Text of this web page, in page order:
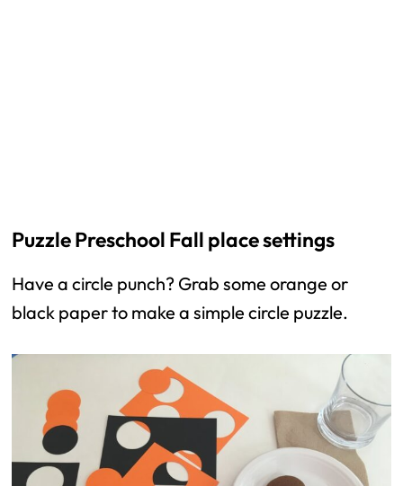
Puzzle Preschool Fall place settings
Have a circle punch? Grab some orange or
black paper to make a simple circle puzzle.